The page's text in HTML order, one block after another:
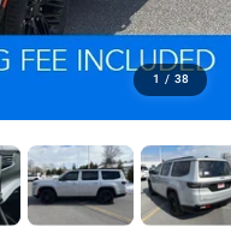
1 / 38